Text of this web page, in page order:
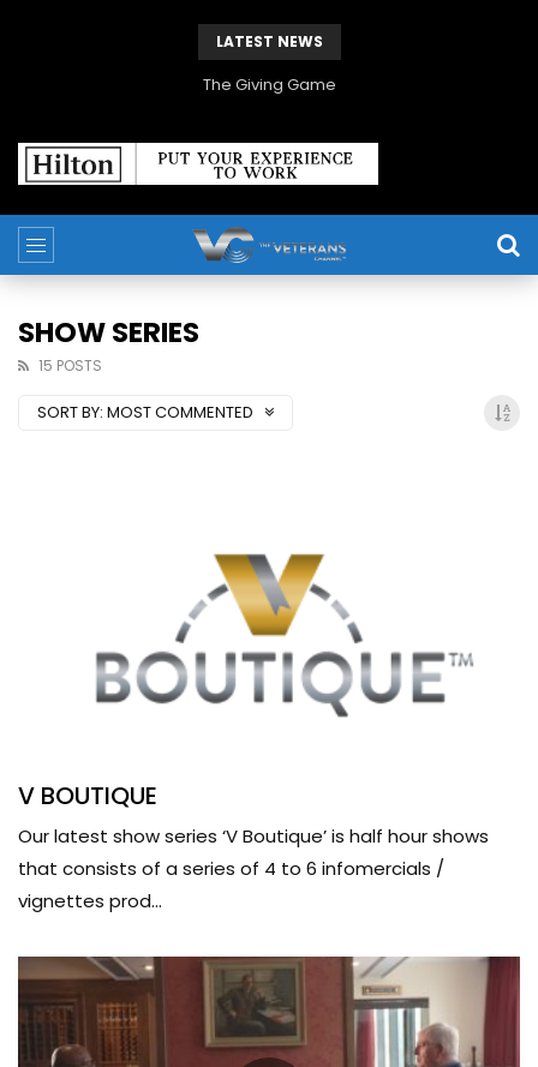
LATEST NEWS
The Giving Game
SHOW SERIES
15 POSTS
SORT BY: MOST COMMENTED
V BOUTIQUE
Our latest show series ‘V Boutique’ is half hour shows
that consists of a series of 4 to 6 infomercials /
vignettes prod...